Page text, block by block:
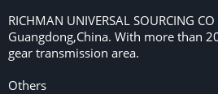
RICHMAN UNIVERSAL SOURCING
Guangdong,China. With more than
gear transmission area.
Others